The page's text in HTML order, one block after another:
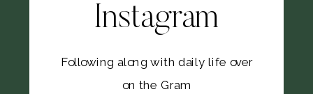
Following along with daily life over
on the Gram
Instagram